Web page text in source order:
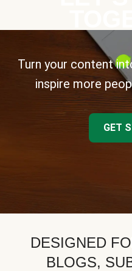
Turn your content
inspire more
GET
DESIGNED
BLOGS,